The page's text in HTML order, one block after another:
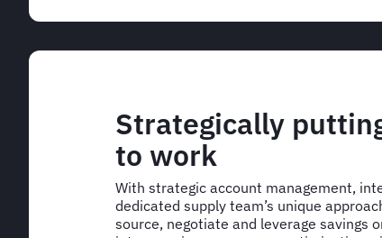
Strategically
to work
With strategic account management,
dedicated supply team’s unique
source, negotiate and leverage savings